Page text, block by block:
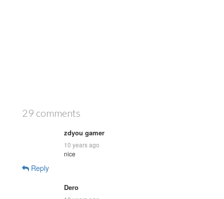
29 comments
zdyou gamer
10 years ago
nice
Reply
Dero